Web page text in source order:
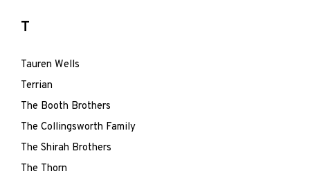
T
Tauren Wells
Terrian
The Booth Brothers
The Collingsworth Family
The Shirah Brothers
The Thorn